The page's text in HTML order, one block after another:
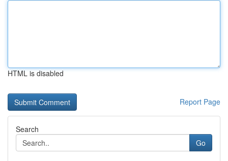
HTML is disabled
Report Page
Search
Go